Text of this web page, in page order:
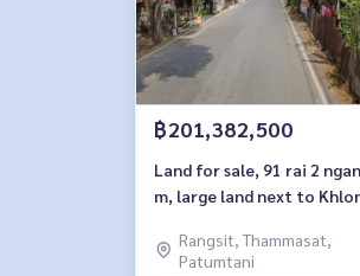
฿201,382,500
Land for sale, 91 rai 2
m, large land next to
Rangsit, Thammasat,
Patumtani